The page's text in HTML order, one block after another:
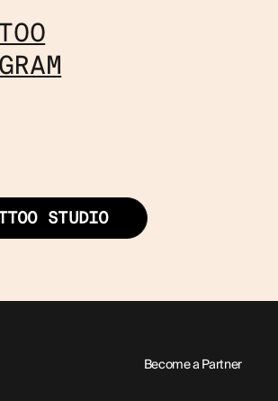
STUDIO
Become a Partner